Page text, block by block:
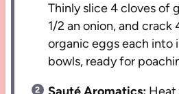
Thinly slice 4 cloves of
1/2 an onion, and
organic eggs each into
bowls, ready for